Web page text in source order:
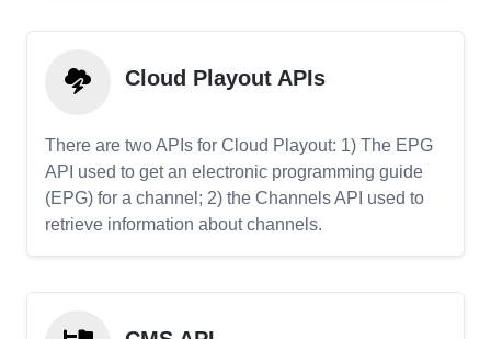
Cloud Playout APIs
There are two APIs for Cloud Playout: 1) The EPG
API used to get an electronic programming guide
(EPG) for a channel; 2) the Channels API used to
retrieve information about channels.